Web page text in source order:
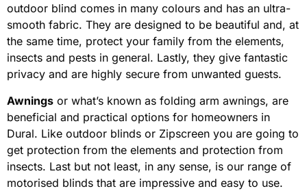
outdoor blind comes in many colours and has an ultra-
smooth fabric. They are designed to be beautiful and, at
the same time, protect your family from the elements,
insects and pests in general. Lastly, they give fantastic
privacy and are highly secure from unwanted guests.
Awnings or what’s known as folding arm awnings, are
beneficial and practical options for homeowners in
Dural. Like outdoor blinds or Zipscreen you are going to
get protection from the elements and protection from
insects. Last but not least, in any sense, is our range of
motorised blinds that are impressive and easy to use.